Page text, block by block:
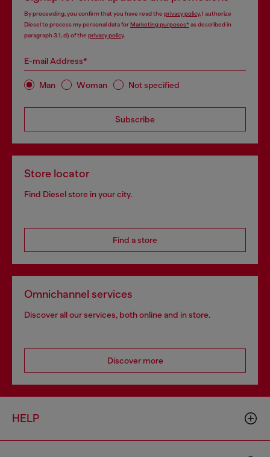
By proceeding, you confirm that you have read the privacy policy, I authorize
Diesel to process my personal data forMarketing purposes*as described in
paragraph 3.1, d) of the privacy policy.
E-mail Address*
Man Woman Not specified
Subscribe
Store locator
Find Diesel store in your city.
Find a store
Omnichannel services
Discover all our services, both online and in store.
Discover more
HELP